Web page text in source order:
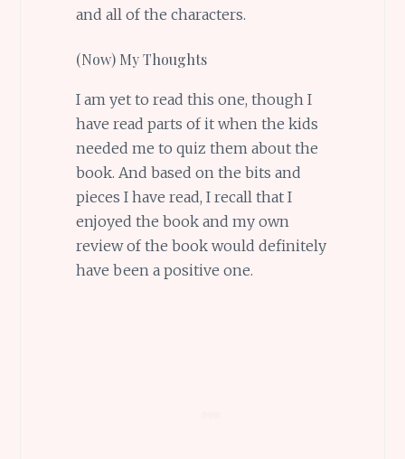
and all of the characters.
(Now) My Thoughts
I am yet to read this one, though I
have read parts of it when the kids
needed me to quiz them about the
book. And based on the bits and
pieces I have read, I recall that I
enjoyed the book and my own
review of the book would definitely
have been a positive one.